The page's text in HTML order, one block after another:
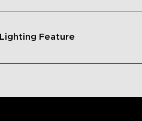
Lighting Feature